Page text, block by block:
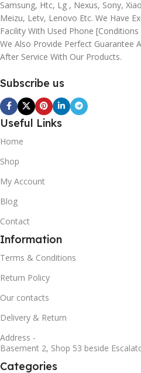
Samsung, Htc, Lg , Nexus, Sony,
Meizu, Letv, Lenovo Etc. We Have
Facility With Used Phone [conditions
We Also Provide Perfect Guarantee
After Service With Our Products.
Subscribe us
Useful Links
Home
Shop
My Account
Blog
Contact
Information
Terms & Conditions
Return Policy
Our contacts
Delivery & Return
Address -
Basement 2, Shop 53 beside
Categories